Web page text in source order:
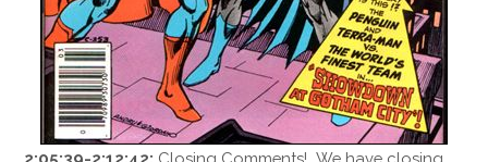
2:05:39-2:12:42: Closing Comments! We have closing